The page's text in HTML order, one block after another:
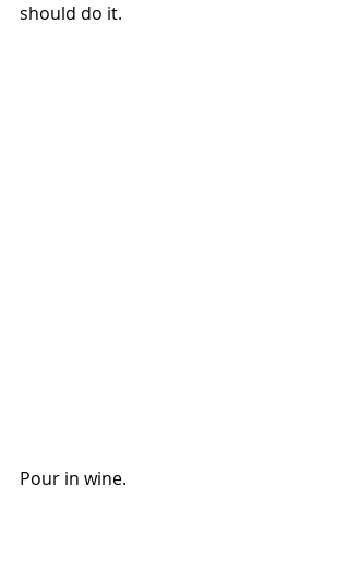
should do it.
Pour in wine.